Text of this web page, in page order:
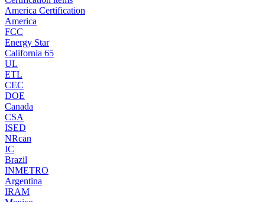
America Certification
America
FCC
Energy Star
California 65
UL
ETL
CEC
DOE
Canada
CSA
ISED
NRcan
IC
Brazil
INMETRO
Argentina
IRAM